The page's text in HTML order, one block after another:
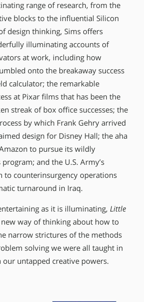
range of research, from the
blocks to the influential Silicon
design thinking, Sims offers
illuminating accounts of
at work, including how
onto the breakaway success
calculator; the remarkable
at Pixar films that has been the
streak of box office successes; the
by which Frank Gehry arrived
design for Disney Hall; the aha
to pursue its wildly
and the U.S. Army’s
to counterinsurgency operations
turnaround in Iraq.
as it is illuminating, Little
way of thinking about how to
narrow strictures of the methods
solving we were all taught in
our untapped creative powers.